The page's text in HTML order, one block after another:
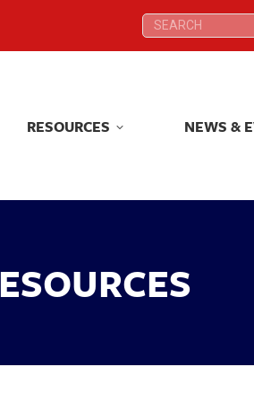
Search:
RESOURCES NEWS &
Search:
RESOURCES NEWS &